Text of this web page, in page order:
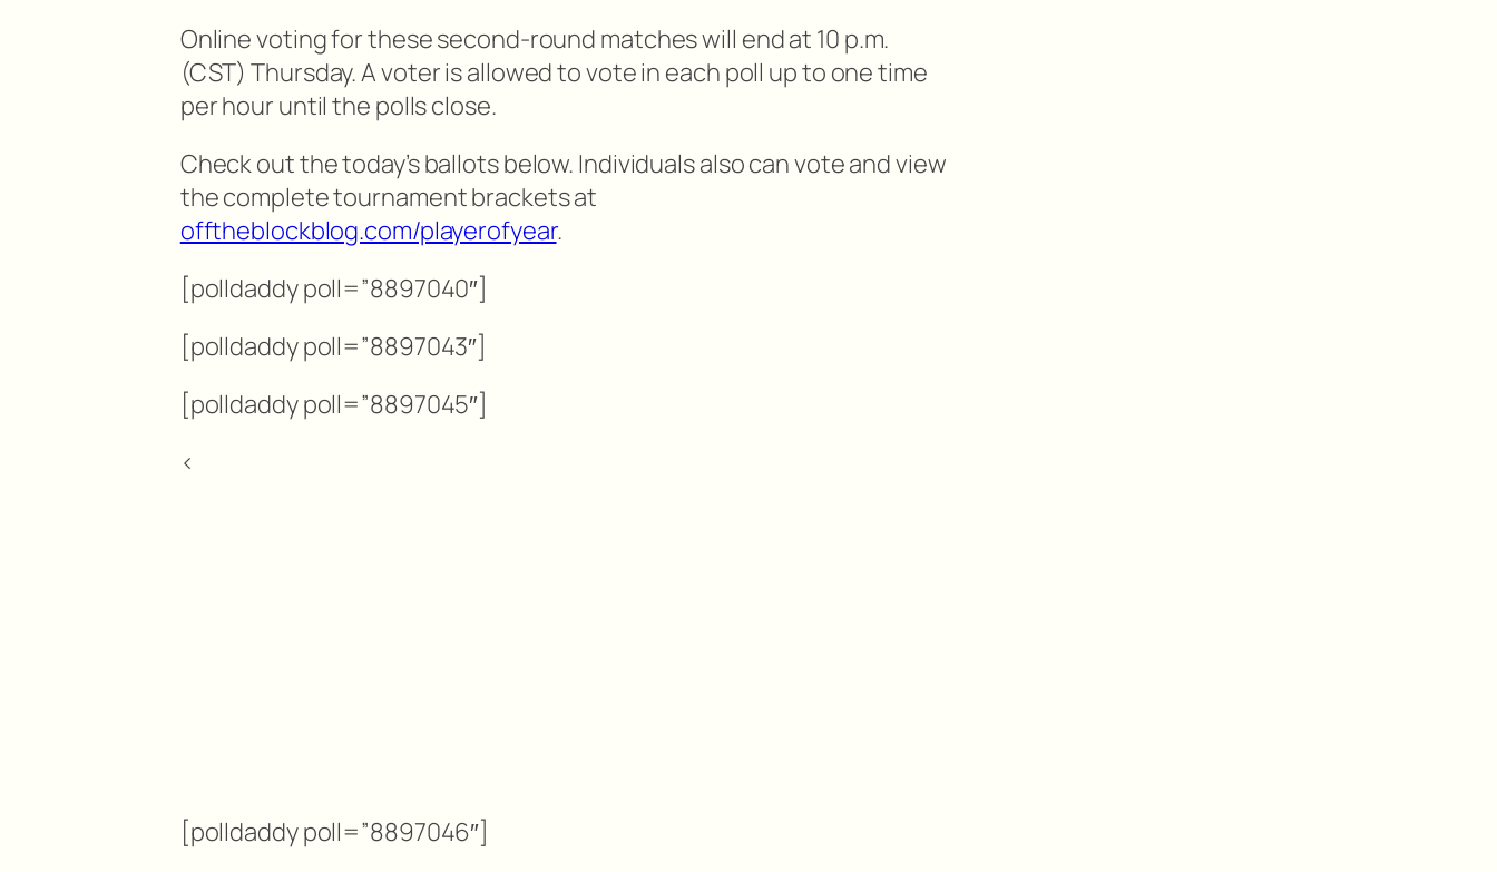
Online voting for these second-round matches will end at 10 p.m.
(CST) Thursday. A voter is allowed to vote in each poll up to one time
per hour until the polls close.
Check out the today’s ballots below. Individuals also can vote and view
the complete tournament brackets at
offtheblockblog.com/playerofyear.
[polldaddy poll=”8897040″]
[polldaddy poll=”8897043″]
[polldaddy poll=”8897045″]
<
[polldaddy poll=”8897046″]